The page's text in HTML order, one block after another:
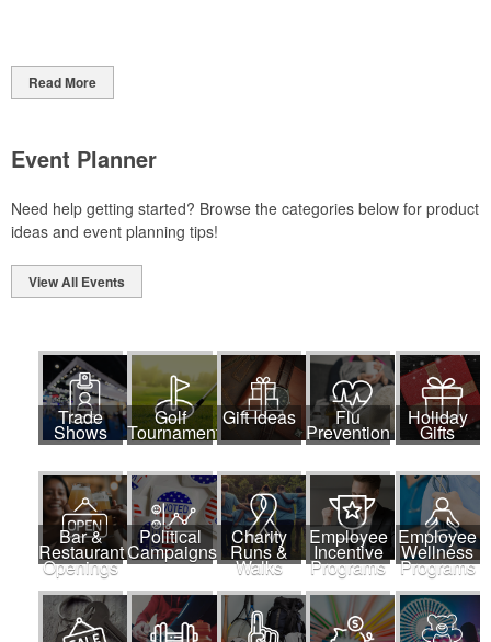
Read More
Event Planner
Need help getting started? Browse the categories below for product
ideas and event planning tips!
View All Events
Trade
Shows
Golf
Tournaments
Gift Ideas Flu
Prevention
Holiday
Gifts
Bar &
Restaurant
Openings
Political
Campaigns
Charity
Runs &
Walks
Employee
Incentive
Programs
Employee
Wellness
Programs